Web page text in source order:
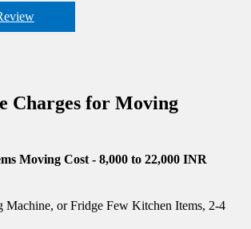
Charges for Moving
Moving Cost - 8,000 to 22,000 INR
Machine, or Fridge Few Kitchen Items, 2-4